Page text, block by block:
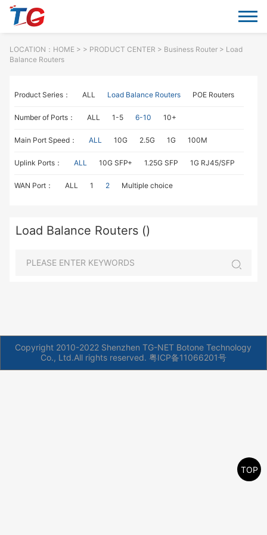
LOCATION： HOME> > PRODUCT CENTER > Business Router> Load
Balance Routers
Product Series： ALL Load Balance Routers POE Routers
Number of Ports： ALL 1-5 6-10 10+
Main Port Speed： ALL 10G 2.5G 1G 100M
Uplink Ports： ALL 10G SFP+ 1.25G SFP 1G RJ45/SFP
WAN Port： ALL 1 2 Multiple choice
Load Balance Routers ()
Copyright 2010-2022 Shenzhen TG-NET Botone Technology
Co., Ltd.All rights reserved. 粤ICP备11066201号
TOP